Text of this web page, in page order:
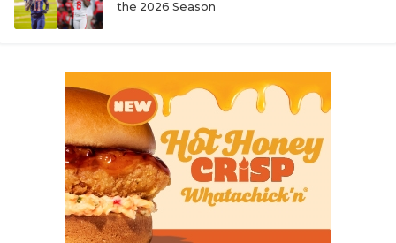
the 2026 Season